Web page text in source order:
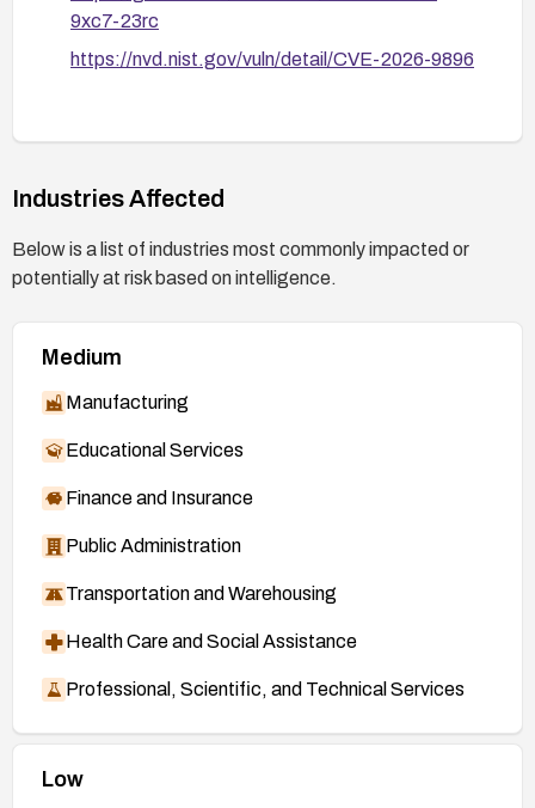
9xc7-23rc
https://nvd.nist.gov/vuln/detail/CVE-2026-9896
Industries Affected
Below is a list of industries most commonly impacted or
potentially at risk based on intelligence.
Medium
Manufacturing
Educational Services
Finance and Insurance
Public Administration
Transportation and Warehousing
Health Care and Social Assistance
Professional, Scientific, and Technical Services
Low